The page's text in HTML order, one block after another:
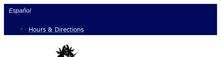
Skip
content
Español
Hours & Directions